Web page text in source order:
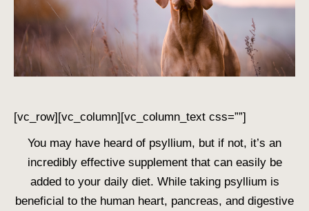
[vc_row][vc_column][vc_column_text css=””]
You may have heard of psyllium, but if not, it’s an
incredibly effective supplement that can easily be
added to your daily diet. While taking psyllium is
beneficial to the human heart, pancreas, and digestive